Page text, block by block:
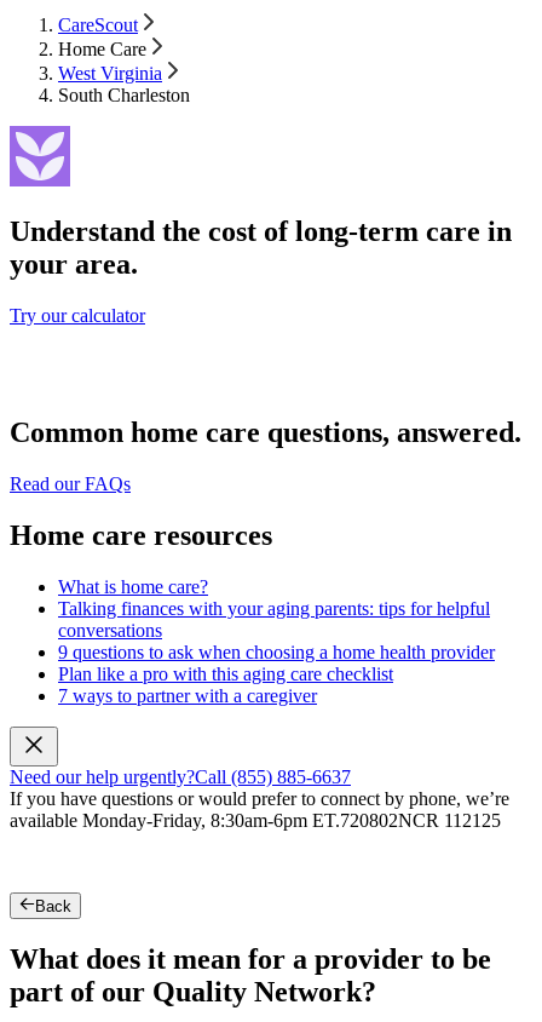
CareScout
Home Care
West Virginia
South Charleston
Understand the cost of long-term care in
your area.
Try our calculator
Common home care questions, answered.
Read our FAQs
Home care resources
What is home care?
Talking finances with your aging parents: tips for helpful
conversations
9 questions to ask when choosing a home health provider
Plan like a pro with this aging care checklist
7 ways to partner with a caregiver
Need our help urgently?Call (855) 885-6637
If you have questions or would prefer to connect by phone, we’re
available Monday-Friday, 8:30am-6pm ET.720802NCR 112125
Back
What does it mean for a provider to be
part of our Quality Network?